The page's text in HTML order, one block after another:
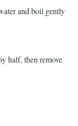
and boil gently
half, then remove